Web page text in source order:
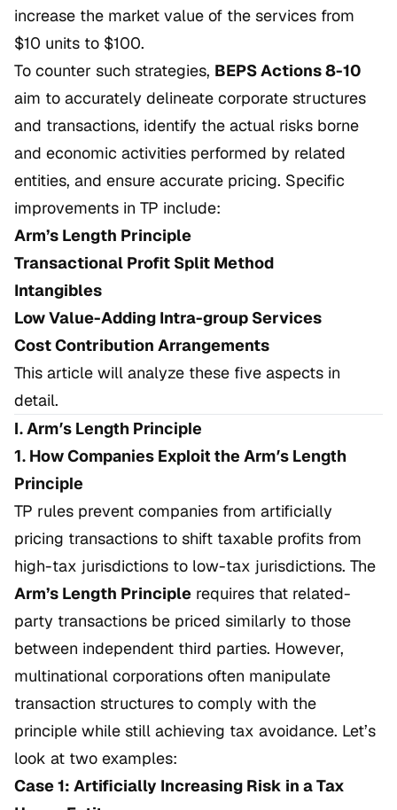
increase the market value of the services from
$10 units to $100.
To counter such strategies, BEPS Actions 8-10
aim to accurately delineate corporate structures
and transactions, identify the actual risks borne
and economic activities performed by related
entities, and ensure accurate pricing. Specific
improvements in TP include:
Arm’s Length Principle
Transactional Profit Split Method
Intangibles
Low Value-Adding Intra-group Services
Cost Contribution Arrangements
This article will analyze these five aspects in
detail.
I. Arm’s Length Principle
1. How Companies Exploit the Arm’s Length
Principle
TP rules prevent companies from artificially
pricing transactions to shift taxable profits from
high-tax jurisdictions to low-tax jurisdictions. The
Arm’s Length Principle requires that related-
party transactions be priced similarly to those
between independent third parties. However,
multinational corporations often manipulate
transaction structures to comply with the
principle while still achieving tax avoidance. Let’s
look at two examples:
Case 1: Artificially Increasing Risk in a Tax